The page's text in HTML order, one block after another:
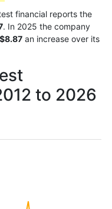
financial reports the
. In 2025 the company
$8.87 an increase over its
to 2026